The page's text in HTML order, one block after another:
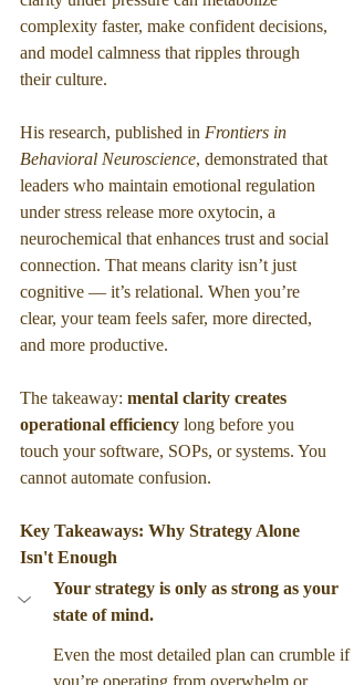
complexity faster, make confident decisions,
and model calmness that ripples through
their culture.
His research, published in Frontiers in
Behavioral Neuroscience, demonstrated that
leaders who maintain emotional regulation
under stress release more oxytocin, a
neurochemical that enhances trust and social
connection. That means clarity isn’t just
cognitive — it’s relational. When you’re
clear, your team feels safer, more directed,
and more productive.
The takeaway: mental clarity creates
operational efficiency long before you
touch your software, SOPs, or systems. You
cannot automate confusion.
Key Takeaways: Why Strategy Alone
Isn't Enough
Your strategy is only as strong as your
state of mind.
Even the most detailed plan can crumble if
you’re operating from overwhelm or